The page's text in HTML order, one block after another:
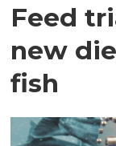
Feed
new
fish